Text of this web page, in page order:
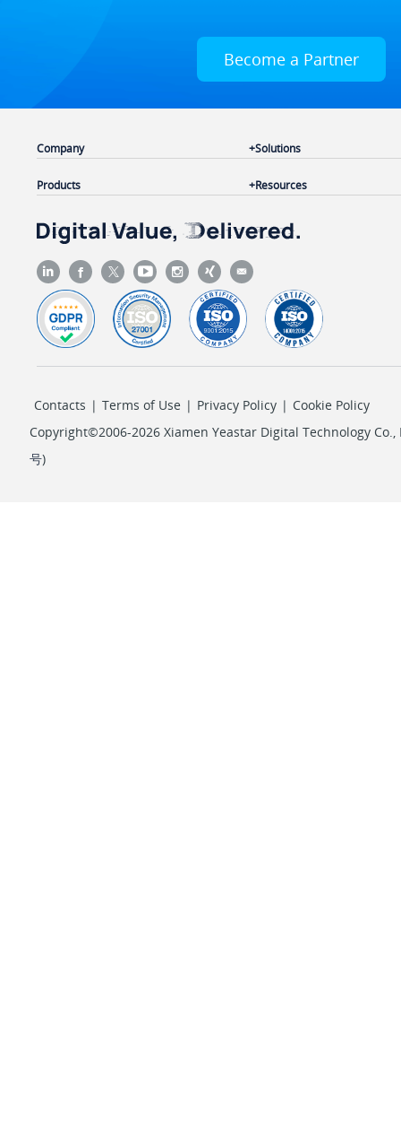
Become a Partner
Company
Products
Solutions
Resources
Contacts | Terms of Use | Privacy Policy | Cookie Policy
Copyright©2006-2026 Xiamen Yeastar Digital Technology Co.,
号)